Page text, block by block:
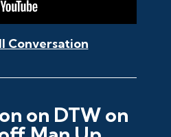
Conversation
on DTW on